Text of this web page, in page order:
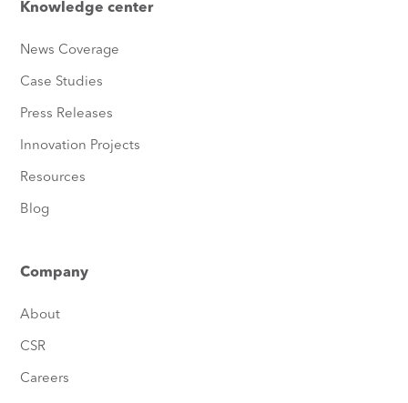
Knowledge center
News Coverage
Case Studies
Press Releases
Innovation Projects
Resources
Blog
Company
About
CSR
Careers